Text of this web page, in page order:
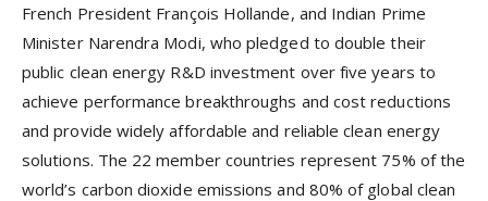
French President François Hollande, and Indian Prime
Minister Narendra Modi, who pledged to double their
public clean energy R&D investment over five years to
achieve performance breakthroughs and cost reductions
and provide widely affordable and reliable clean energy
solutions. The 22 member countries represent 75% of the
world’s carbon dioxide emissions and 80% of global clean